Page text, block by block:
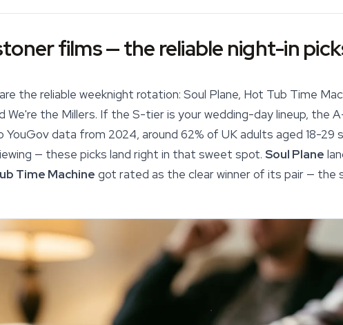
films — the reliable night-in
the reliable weeknight rotation: Soul Plane, Hot Tub Time
We're the Millers. If the S-tier is your wedding-day lineup, the
YouGov data from 2024, around 62% of UK adults aged 18-
— these picks land right in that sweet spot. Soul Plane
Time Machine got rated as the clear winner of its pair — the